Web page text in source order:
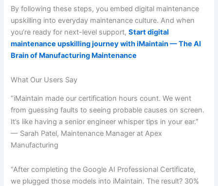
By following these steps, you embed digital maintenance
upskilling into everyday maintenance culture. And when
you’re ready for next-level support,Start digital
maintenance upskilling journey with iMaintain — The AI
Brain of Manufacturing Maintenance
What Our Users Say
“iMaintain made our certification hours count. We went
from guessing faults to seeing probable causes on screen.
It’s like having a senior engineer whisper tips in your ear.”
— Sarah Patel, Maintenance Manager at Apex
Manufacturing
“After completing the Google AI Professional Certificate,
we plugged those models into iMaintain. The result? 30%